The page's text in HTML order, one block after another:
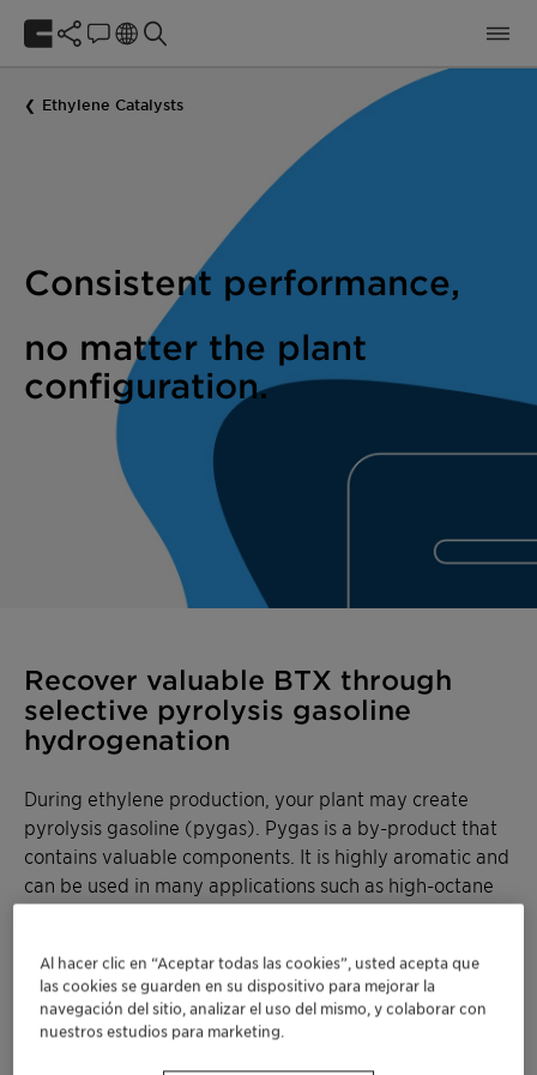
Ethylene Catalysts
Consistent performance,
no matter the plant
configuration.
Recover valuable BTX through
selective pyrolysis gasoline
hydrogenation
During ethylene production, your plant may create
pyrolysis gasoline (pygas). Pygas is a by-product that
contains valuable components. It is highly aromatic and
can be used in many applications such as high-octane
(BTX).
With OleMax™ catalysts, upgrade your pygas into
Al hacer clic en “Aceptar todas las cookies”, usted acepta que
las cookies se guarden en su dispositivo para mejorar la
navegación del sitio, analizar el uso del mismo, y colaborar con
nuestros estudios para marketing.